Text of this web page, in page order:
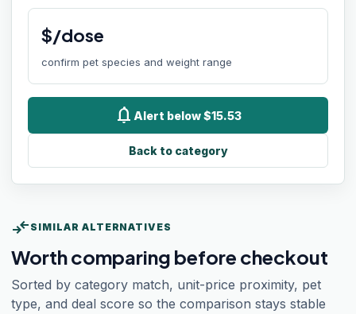
$/dose
confirm pet species and weight range
notifications Alert below $15.53
Back to category
compare_arrows SIMILAR ALTERNATIVES
Worth comparing before checkout
Sorted by category match, unit-price proximity, pet
type, and deal score so the comparison stays stable